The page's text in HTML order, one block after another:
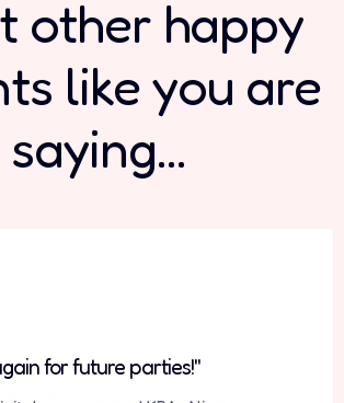
other happy
like you are
saying...
for future parties!"